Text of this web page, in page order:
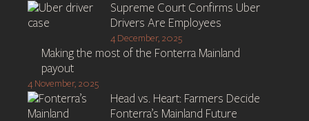
Supreme Court Confirms Uber
Drivers Are Employees
4 December, 2025
Making the most of the Fonterra Mainland
payout
4 November, 2025
Head vs. Heart: Farmers Decide
Fonterra’s Mainland Future